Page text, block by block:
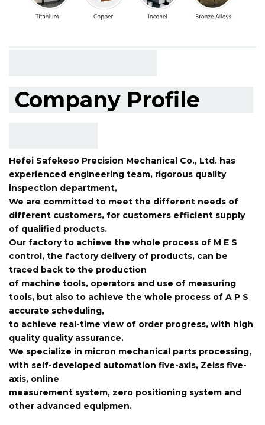
Company Profile
Hefei Safekeso Precision Mechanical Co., Ltd. has
experienced engineering team, rigorous quality
inspection department,
We are committed to meet the different needs of
different customers, for customers efficient supply
of qualified products.
Our factory to achieve the whole process of M E S
control, the factory delivery of products, can be
traced back to the production
of machine tools, operators and use of measuring
tools, but also to achieve the whole process of A P S
accurate scheduling,
to achieve real-time view of order progress, with high
quality quality assurance.
We specialize in micron mechanical parts processing,
with self-developed automation five-axis, Zeiss five-
axis, online
measurement system, zero positioning system and
other advanced equipmen.